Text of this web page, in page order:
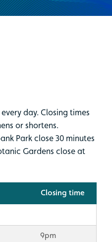
day. Closing times
or shortens.
Park close 30 minutes
Gardens close at
Closing time
9pm